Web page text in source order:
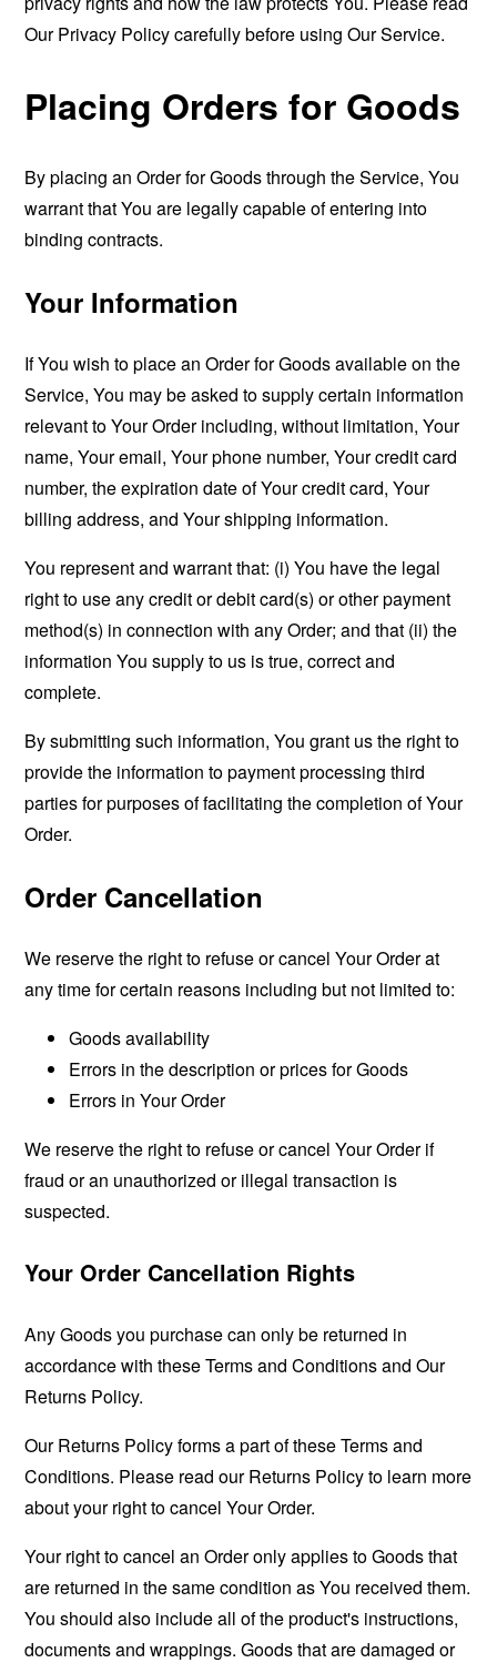
Our Privacy Policy carefully before using Our Service.
Placing Orders for Goods
By placing an Order for Goods through the Service, You
warrant that You are legally capable of entering into
binding contracts.
Your Information
If You wish to place an Order for Goods available on the
Service, You may be asked to supply certain information
relevant to Your Order including, without limitation, Your
name, Your email, Your phone number, Your credit card
number, the expiration date of Your credit card, Your
billing address, and Your shipping information.
You represent and warrant that: (i) You have the legal
right to use any credit or debit card(s) or other payment
method(s) in connection with any Order; and that (ii) the
information You supply to us is true, correct and
complete.
By submitting such information, You grant us the right to
provide the information to payment processing third
parties for purposes of facilitating the completion of Your
Order.
Order Cancellation
We reserve the right to refuse or cancel Your Order at
any time for certain reasons including but not limited to:
Goods availability
Errors in the description or prices for Goods
Errors in Your Order
We reserve the right to refuse or cancel Your Order if
fraud or an unauthorized or illegal transaction is
suspected.
Your Order Cancellation Rights
Any Goods you purchase can only be returned in
accordance with these Terms and Conditions and Our
Returns Policy.
Our Returns Policy forms a part of these Terms and
Conditions. Please read our Returns Policy to learn more
about your right to cancel Your Order.
Your right to cancel an Order only applies to Goods that
are returned in the same condition as You received them.
You should also include all of the product's instructions,
documents and wrappings. Goods that are damaged or